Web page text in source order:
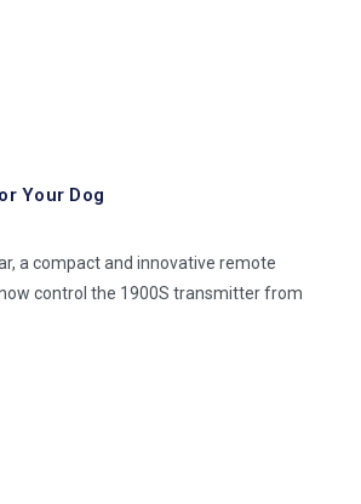
Your Dog
a compact and innovative remote
control the 1900S transmitter from